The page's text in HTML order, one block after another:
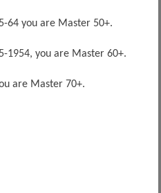
64 you are Master 50+.
1954, you are Master 60+.
are Master 70+.